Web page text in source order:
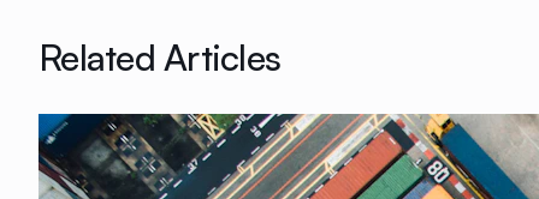
Related Articles